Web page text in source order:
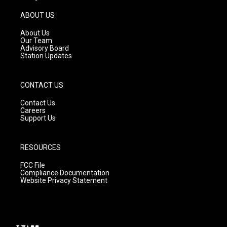
g
r
a
m
ABOUT US
About Us
Our Team
Advisory Board
Station Updates
CONTACT US
Contact Us
Careers
Support Us
RESOURCES
FCC File
Compliance Documentation
Website Privacy Statement